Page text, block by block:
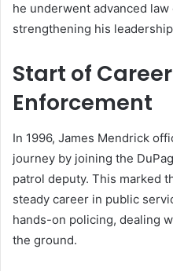
he underwent advanced
strengthening his
Start of
Enforcement
In 1996, James Mendrick
journey by joining the
patrol deputy. This marked
steady career in public
hands-on policing, dealing
the ground.